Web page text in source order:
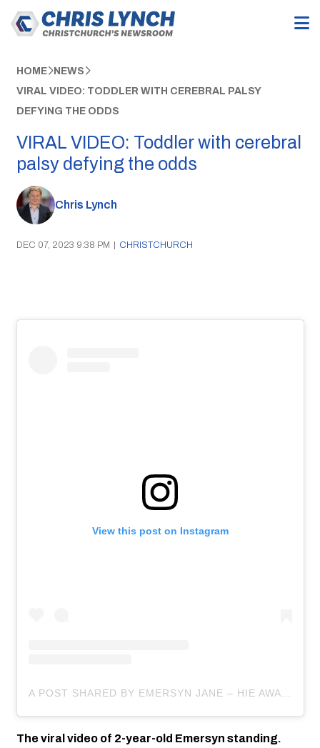
HOME NEWS
VIRAL VIDEO: TODDLER WITH CEREBRAL PALSY
DEFYING THE ODDS
VIRAL VIDEO: Toddler with cerebral
palsy defying the odds
Chris Lynch
DEC 07, 2023 9:38 PM | CHRISTCHURCH
View this post on Instagram
The viral video of 2-year-old Emersyn standing.